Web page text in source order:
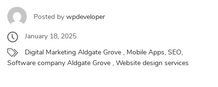
Posted by wpdeveloper
January 18, 2025
Digital Marketing Aldgate Grove , Mobile Apps, SEO,
Software company Aldgate Grove , Website design services